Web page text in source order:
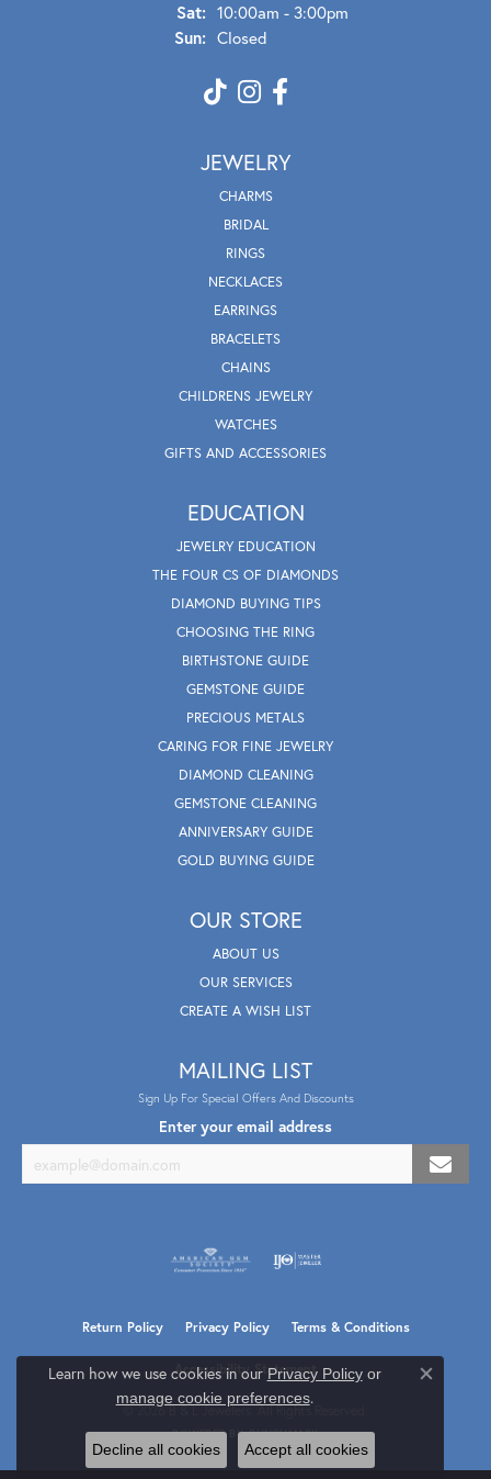
Sat: 10:00am - 3:00pm
Sun: Closed
JEWELRY
CHARMS
BRIDAL
RINGS
NECKLACES
EARRINGS
BRACELETS
CHAINS
CHILDRENS JEWELRY
WATCHES
GIFTS AND ACCESSORIES
EDUCATION
JEWELRY EDUCATION
THE FOUR CS OF DIAMONDS
DIAMOND BUYING TIPS
CHOOSING THE RING
BIRTHSTONE GUIDE
GEMSTONE GUIDE
PRECIOUS METALS
CARING FOR FINE JEWELRY
DIAMOND CLEANING
GEMSTONE CLEANING
ANNIVERSARY GUIDE
GOLD BUYING GUIDE
OUR STORE
ABOUT US
OUR SERVICES
CREATE A WISH LIST
MAILING LIST
Sign Up For Special Offers And Discounts
Enter your email address
Return Policy Privacy Policy Terms & Conditions
Accessibility Statement
© 2026 B & L Jewelers. All Rights Reserved.
POWERED BY:PUNCHMARK
Learn how we use cookies in our Privacy Policyor
manage cookie preferences.
Close
Decline all cookies Accept all cookies